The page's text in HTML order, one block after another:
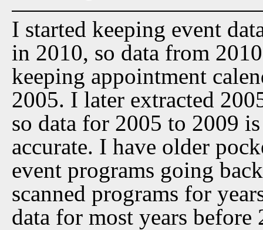
I started keeping event
in 2010, so data from
keeping appointment
2005. I later extracted
so data for 2005 to 2009
accurate. I have older
event programs going
scanned programs for
data for most years before